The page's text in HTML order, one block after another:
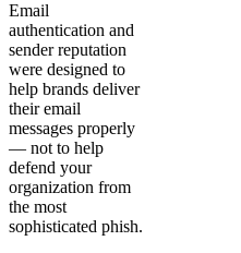
Email
authentication and
sender reputation
were designed to
help brands deliver
their email
messages properly
— not to help
defend your
organization from
the most
sophisticated phish.